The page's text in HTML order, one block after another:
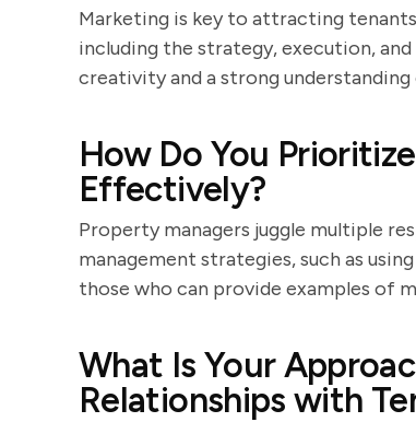
Marketing is key to attracting
including the strategy, execution,
creativity and a strong
How Do You
Effectively?
Property managers juggle multiple
management strategies, such as
those who can provide examples of
What Is Your
Relationships with